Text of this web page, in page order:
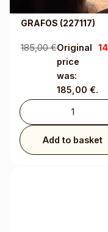
GRAFOS (227117)
185,00€Original
price
was:
185,00 €.
Add to basket